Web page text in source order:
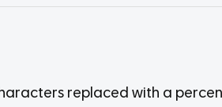
replaced with a